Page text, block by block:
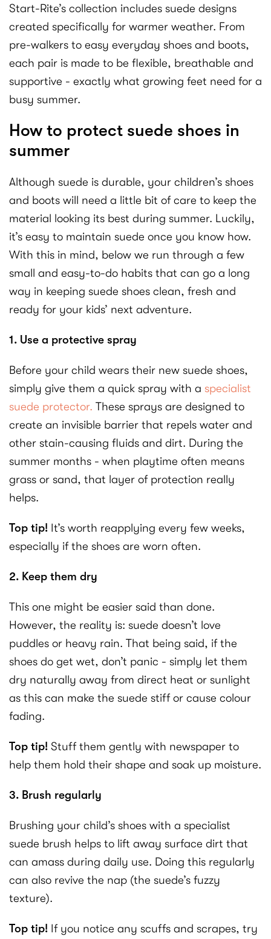
Start-Rite’s collection includes suede designs
created specifically for warmer weather. From
pre-walkers to easy everyday shoes and boots,
each pair is made to be flexible, breathable and
supportive - exactly what growing feet need for a
busy summer.
How to protect suede shoes in
summer
Although suede is durable, your children’s shoes
and boots will need a little bit of care to keep the
material looking its best during summer. Luckily,
it’s easy to maintain suede once you know how.
With this in mind, below we run through a few
small and easy-to-do habits that can go a long
way in keeping suede shoes clean, fresh and
ready for your kids’ next adventure.
1. Use a protective spray
Before your child wears their new suede shoes,
simply give them a quick spray with a specialist
suede protector. These sprays are designed to
create an invisible barrier that repels water and
other stain-causing fluids and dirt. During the
summer months - when playtime often means
grass or sand, that layer of protection really
helps.
Top tip! It’s worth reapplying every few weeks,
especially if the shoes are worn often.
2. Keep them dry
This one might be easier said than done.
However, the reality is: suede doesn’t love
puddles or heavy rain. That being said, if the
shoes do get wet, don’t panic - simply let them
dry naturally away from direct heat or sunlight
as this can make the suede stiff or cause colour
fading.
Top tip! Stuff them gently with newspaper to
help them hold their shape and soak up moisture.
3. Brush regularly
Brushing your child’s shoes with a specialist
suede brush helps to lift away surface dirt that
can amass during daily use. Doing this regularly
can also revive the nap (the suede’s fuzzy
texture).
Top tip! If you notice any scuffs and scrapes, try